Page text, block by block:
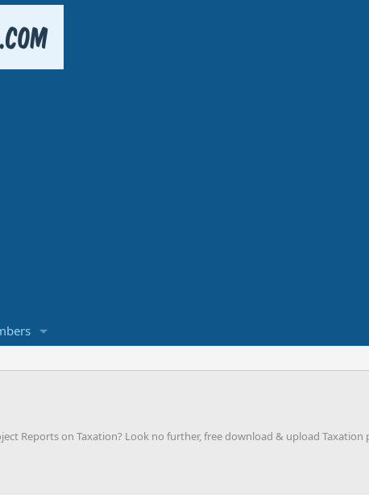
Reports on Taxation? Look no further, free download & upload